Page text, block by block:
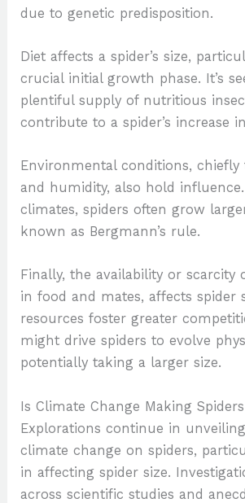
due to genetic predisposition.
Diet affects a spider’s size,
crucial initial growth phase. It’s
plentiful supply of nutritious
contribute to a spider’s increase
Environmental conditions, chiefly
and humidity, also hold
climates, spiders often grow
known as Bergmann’s rule.
Finally, the availability or scarcity
in food and mates, affects spider
resources foster greater
might drive spiders to evolve
potentially taking a larger size.
Is Climate Change Making
Explorations continue in
climate change on spiders,
in affecting spider size.
across scientific studies and